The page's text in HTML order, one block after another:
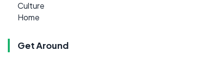
Culture
Home
Get Around